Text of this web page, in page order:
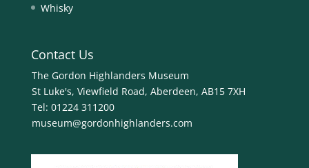
Whisky
Contact Us
The Gordon Highlanders Museum
St Luke's, Viewfield Road, Aberdeen, AB15 7XH
Tel: 01224 311200
museum@gordonhighlanders.com